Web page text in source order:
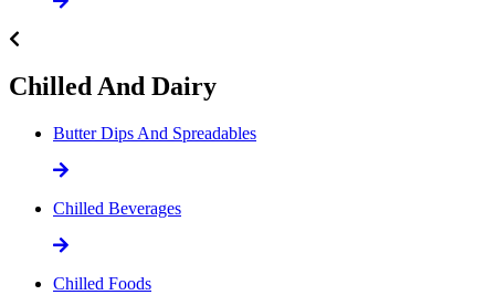
Chilled And Dairy
Butter Dips And Spreadables
Chilled Beverages
Chilled Foods